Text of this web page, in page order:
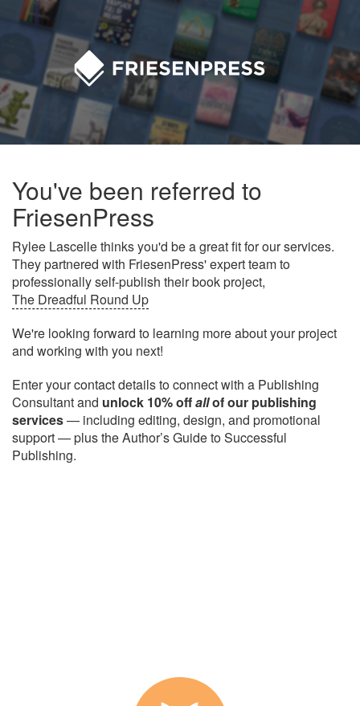
You've been referred to
FriesenPress
Rylee Lascelle thinks you'd be a great fit for our services.
They partnered with FriesenPress' expert team to
professionally self-publish their book project,
The Dreadful Round Up
We're looking forward to learning more about your project
and working with you next!
Enter your contact details to connect with a Publishing
Consultant and unlock 10% offallof our publishing
services— including editing, design, and promotional
support — plus the Author’s Guide to Successful
Publishing.